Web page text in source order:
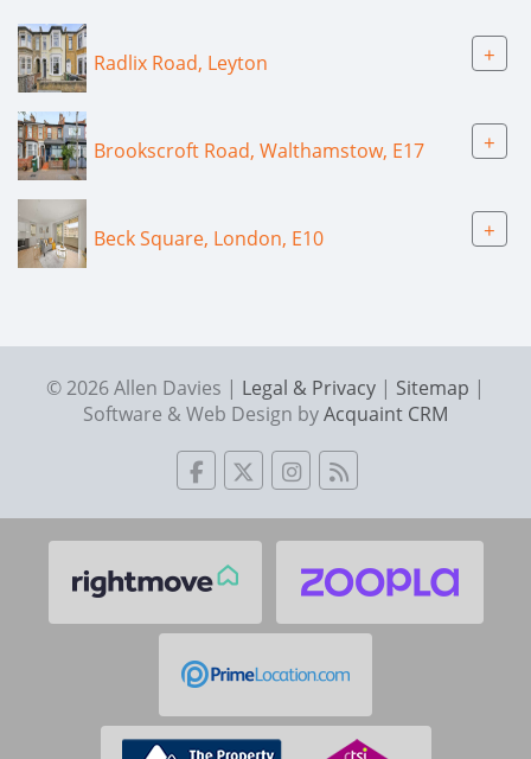
Radlix Road, Leyton +
Brookscroft Road, Walthamstow, E17 +
Beck Square, London, E10 +
© 2026 Allen Davies | Legal & Privacy | Sitemap |
Software & Web Design byAcquaint CRM